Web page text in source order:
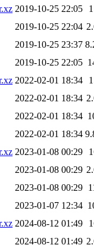
2019-10-25 22:05
2019-10-25 22:04
2019-10-25 23:37
2019-10-25 22:05
2022-02-01 18:34
2022-02-01 18:34
2022-02-01 18:34
2022-02-01 18:34
2023-01-08 00:29
2023-01-08 00:29
2023-01-08 00:29
2023-01-07 12:34
2024-08-12 01:49
2024-08-12 01:49